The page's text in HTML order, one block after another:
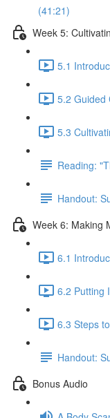
(41:21)
Week 5:
5.1
5.2 Guided
5.3
Reading:
Handout:
Week 6: Making
6.1
6.2 Putting
6.3 Steps
Handout:
Bonus Audio